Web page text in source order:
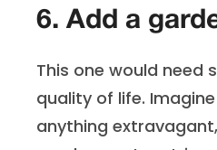
6. Add a
This one would
quality of life.
anything